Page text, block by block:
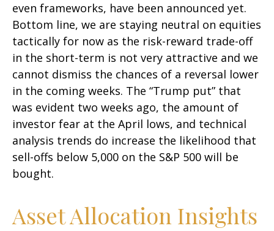
even frameworks, have been announced yet.
Bottom line, we are staying neutral on equities
tactically for now as the risk-reward trade-off
in the short-term is not very attractive and we
cannot dismiss the chances of a reversal lower
in the coming weeks. The “Trump put” that
was evident two weeks ago, the amount of
investor fear at the April lows, and technical
analysis trends do increase the likelihood that
sell-offs below 5,000 on the S&P 500 will be
bought.
Asset Allocation Insights